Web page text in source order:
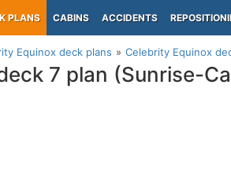
PLANS CABINS ACCIDENTS
Equinox deck plans Celebrity Equinox
7 plan (Sunrise-